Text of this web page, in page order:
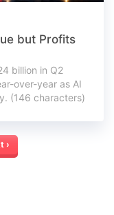
but Profits
billion in Q2
over-year as AI
(146 characters)
›